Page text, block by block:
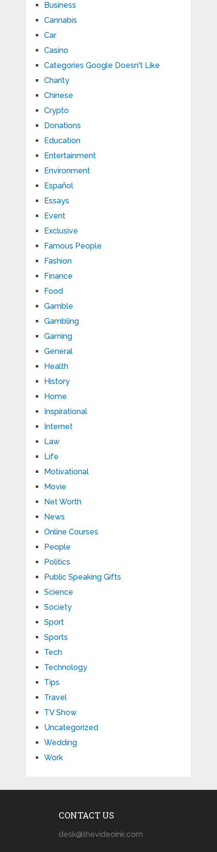
Business
Cannabis
Car
Casino
Categories Google Doesn't Like
Charity
Chinese
Crypto
Donations
Education
Entertainment
Environment
Español
Essays
Event
Exclusive
Famous People
Fashion
Finance
Food
Gamble
Gambling
Gaming
General
Health
History
Home
Inspirational
Internet
Law
Life
Motivational
Movie
Net Worth
News
Online Courses
People
Politics
Public Speaking Gifts
Science
Society
Sport
Sports
Tech
Technology
Tips
Travel
TV Show
Uncategorized
Wedding
Work
CONTACT US
desk@thevideoink.com